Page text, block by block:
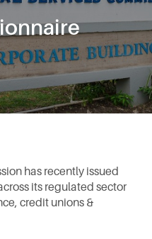
has recently issued
its regulated sector
credit unions &